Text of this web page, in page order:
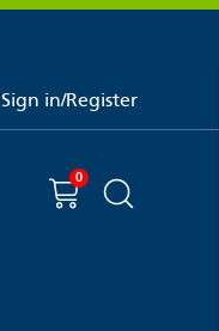
Sign in/Register
You have
0 item(s) in your basket
Shopping cart
Search the